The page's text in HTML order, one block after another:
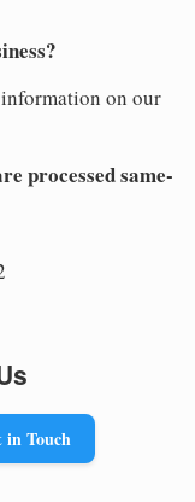
on our
processed same-
in Touch